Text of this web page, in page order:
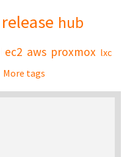
release hub
ec2 aws proxmox lxc
More tags